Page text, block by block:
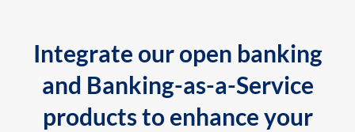
Integrate our open banking
and Banking-as-a-Service
products to enhance your